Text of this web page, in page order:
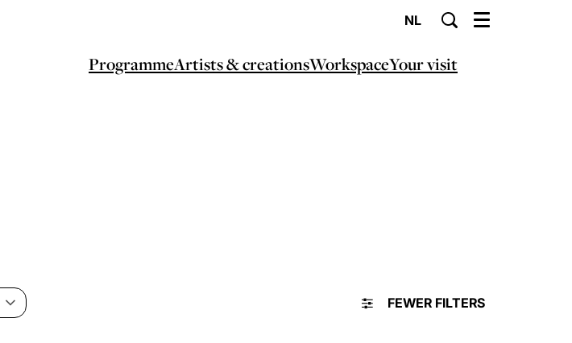
NL
ProgrammeArtists & creationsWorkspaceYour visit
Menu
FEWER FILTERS